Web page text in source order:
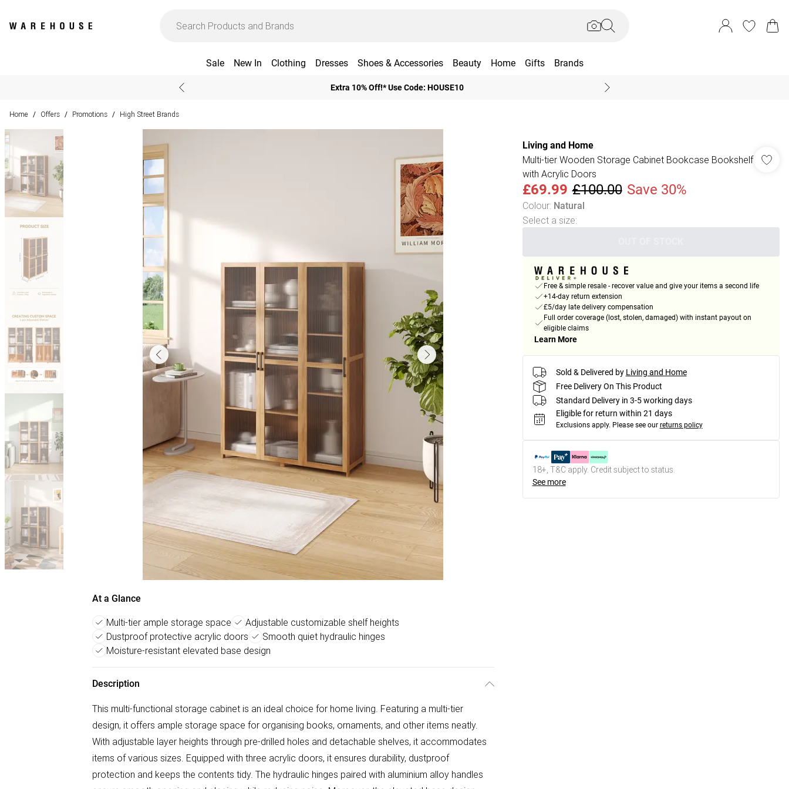
Sale New In Clothing Dresses Shoes & Accessories Beauty Home Gifts Brands
Extra 10% Off!* Use Code: HOUSE10
Home / Offers / Promotions / High Street Brands
At a Glance
Multi-tier ample storage space
Adjustable customizable shelf heights
Dustproof protective acrylic doors
Smooth quiet hydraulic hinges
Moisture-resistant elevated base design
Description
This multi-functional storage cabinet is an ideal choice for home living. Featuring a multi-tier
design, it offers ample storage space for organising books, ornaments, and other items neatly.
With adjustable layer heights through pre-drilled holes and detachable shelves, it accommodates
items of various sizes. Equipped with three acrylic doors, it ensures durability, dustproof
protection and keeps the contents tidy. The hydraulic hinges paired with aluminium alloy handles
Living and Home
Multi-tier Wooden Storage Cabinet Bookcase Bookshelf
with Acrylic Doors
£69.99 £100.00 Save 30%
Colour: Natural
Select a size:
Free & simple resale - recover value and give your items a second life
+14-day return extension
£5/day late delivery compensation
Full order coverage (lost, stolen, damaged) with instant payout on
eligible claims
Learn More
Sold & Delivered by Living and Home
Free Delivery On This Product
Standard Delivery in 3-5 working days
Eligible for return within 21 days
Exclusions apply. Please see our returns policy
18+, T&C apply. Credit subject to status.
See more